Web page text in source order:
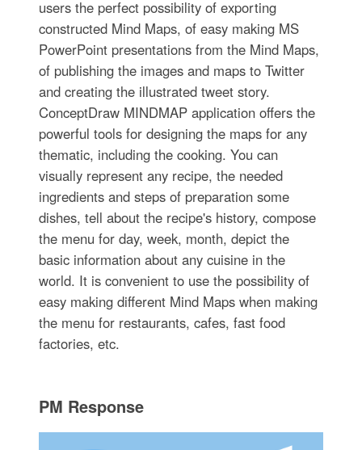
users the perfect possibility of exporting
constructed Mind Maps, of easy making MS
PowerPoint presentations from the Mind Maps,
of publishing the images and maps to Twitter
and creating the illustrated tweet story.
ConceptDraw MINDMAP application offers the
powerful tools for designing the maps for any
thematic, including the cooking. You can
visually represent any recipe, the needed
ingredients and steps of preparation some
dishes, tell about the recipe's history, compose
the menu for day, week, month, depict the
basic information about any cuisine in the
world. It is convenient to use the possibility of
easy making different Mind Maps when making
the menu for restaurants, cafes, fast food
factories, etc.
PM Response